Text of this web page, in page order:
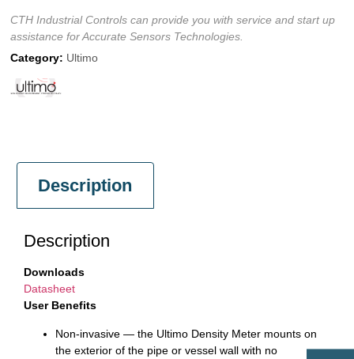
CTH Industrial Controls can provide you with service and start up
assistance for Accurate Sensors Technologies.
Category: Ultimo
Description
Description
Downloads
Datasheet
User Benefits
Non-invasive — the Ultimo Density Meter mounts on
the exterior of the pipe or vessel wall with no